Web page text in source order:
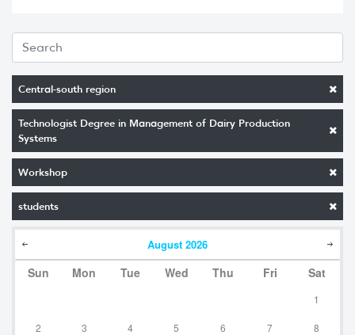
Central-south region
Technologist Degree in Management of Dairy Production
Systems
Workshop
students
August 2026
Sun Mon Tue Wed Thu Fri Sat
1
2 3 4 5 6 7 8